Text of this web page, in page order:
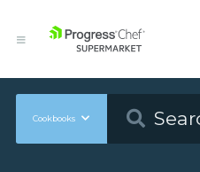
Cookbooks